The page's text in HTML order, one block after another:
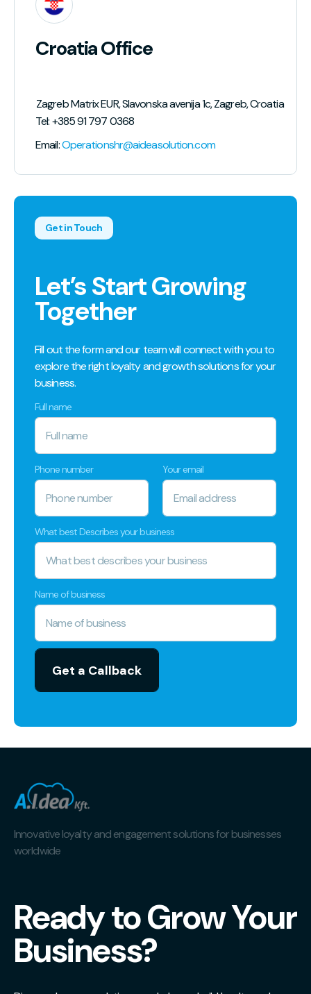
of North Macedonia
Croatia Office
Zagreb Matrix EUR, Slavonska avenija 1c, Zagreb, Croatia
Tel: +385 91 797 0368
Email:Operationshr@aideasolution.com
Get in Touch
Let’s Start Growing
Together
Fill out the form and our team will connect with you to
explore the right loyalty and growth solutions for your
business.
Full name
Phone number Your email
What best Describes your business
Name of business
Innovative loyalty and engagement solutions for businesses
worldwide
Ready to Grow Your
Business?